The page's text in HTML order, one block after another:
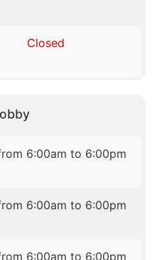
Closed
6:00am to 6:00pm
6:00am to 6:00pm
6:00am to 6:00pm